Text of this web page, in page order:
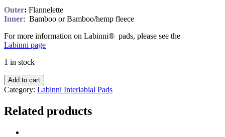
Outer: Flannelette
Inner: Bamboo or Bamboo/hemp fleece
For more information on Labinni® pads, please see the
Labinni page
1 in stock
Add to cart
Category: Labinni Interlabial Pads
Related products